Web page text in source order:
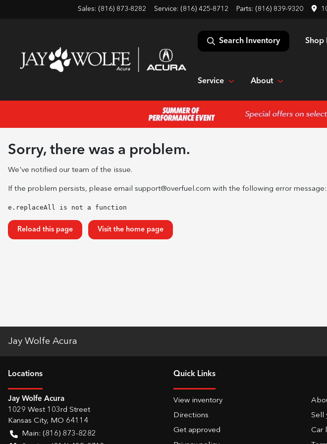
Sales: (816) 873-8282 Service: (816) 425-8712 Parts: (816) 839-9320
Search Inventory Shop
Service About
Sorry, there was a problem.
We've notified our team of the issue.
If the problem persists, please email support@overfuel.com with the following error message:
e.replaceAll is not a function
Reload this page Visit the home page
Jay Wolfe Acura
Locations
Jay Wolfe Acura
1029 West 103rd Street
Kansas City, MO 64114
Main: (816) 873-8282
Quick Links
View inventory
Directions
Sell
Get approved
Car